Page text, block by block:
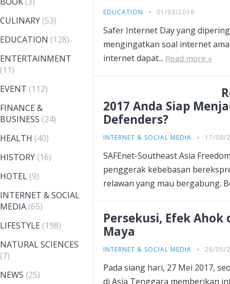
CULINARY (53)
EDUCATION (128)
ENTERTAINMENT
(11)
EVENT (112)
FINANCE &
BUSINESS (24)
HEALTH (40)
HISTORY (16)
HOTEL (9)
INTERNET & SOCIAL
MEDIA (65)
LIFESTYLE (198)
NATURAL SCIENCES
(7)
NEWS (25)
EDUCATION 01/03/2018
Safer Internet Day yang
mengingatkan soal internet
internet dapat... Read more »
2017 Anda Siap
Defenders?
INTERNET & SOCIAL MEDIA 17/08/
SAFEnet-Southeast Asia
penggerak kebebasan
relawan yang mau bergabung.
Persekusi, Efek
Maya
INTERNET & SOCIAL MEDIA 28/05/
Pada siang hari, 27 Mei 2017,
di Asia Tenggara memberikan